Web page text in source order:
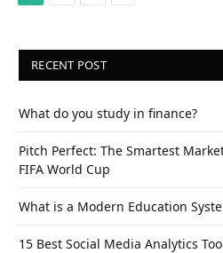
RECENT POST
What do you study in finance?
Pitch Perfect: The Smartest
FIFA World Cup
What is a Modern Education
15 Best Social Media Analytics